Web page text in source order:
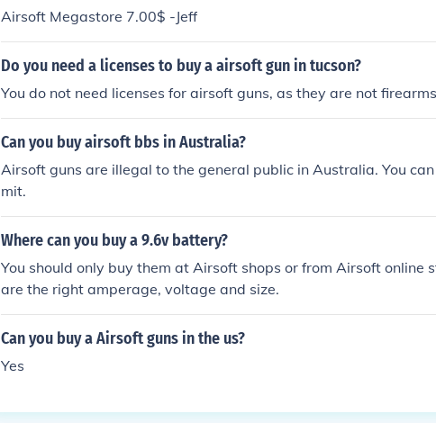
Airsoft Megastore 7.00$ -Jeff
Do you need a licenses to buy a airsoft gun in tucson?
You do not need licenses for airsoft guns, as they are not
Can you buy airsoft bbs in Australia?
Airsoft guns are illegal to the general public in Australia. You
mit.
Where can you buy a 9.6v battery?
You should only buy them at Airsoft shops or from Airsoft online
are the right amperage, voltage and size.
Can you buy a Airsoft guns in the us?
Yes